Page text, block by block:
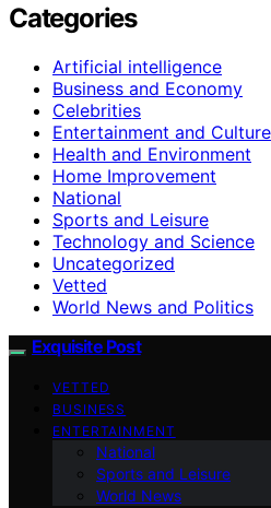
Categories
Artificial intelligence
Business and Economy
Celebrities
Entertainment and Culture
Health and Environment
Home Improvement
National
Sports and Leisure
Technology and Science
Uncategorized
Vetted
World News and Politics
Exquisite Post
VETTED
BUSINESS
ENTERTAINMENT
National
Sports and Leisure
World News